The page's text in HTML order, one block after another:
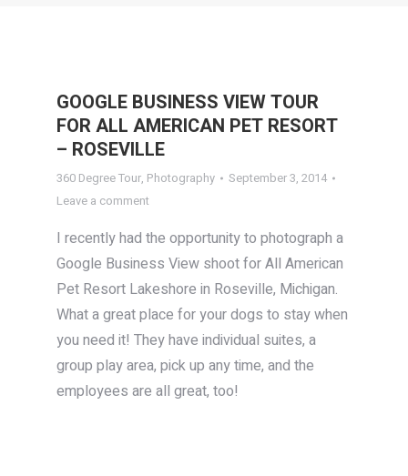
GOOGLE BUSINESS VIEW TOUR
FOR ALL AMERICAN PET RESORT
– ROSEVILLE
360 Degree Tour, Photography
September 3, 2014
Leave a comment
I recently had the opportunity to photograph a
Google Business View shoot for All American
Pet Resort Lakeshore in Roseville, Michigan.
What a great place for your dogs to stay when
you need it! They have individual suites, a
group play area, pick up any time, and the
employees are all great, too!